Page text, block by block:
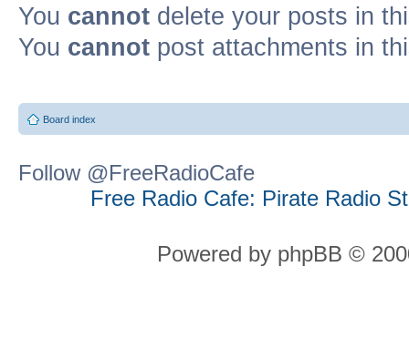
You cannot delete your posts in
You cannot post attachments in
Board index
Follow @FreeRadioCafe
Free Radio Cafe: Pirate Radio
Powered by phpBB ©